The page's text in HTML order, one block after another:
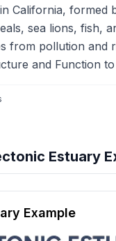
California,
sea lions, fish,
from pollution and
and Function
Estuary
comprehension
Example